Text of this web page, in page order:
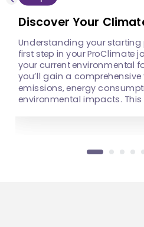
make informed
shape a more
Discover Your
Understanding your starting
first step in your ProClimate
your current environmental
you’ll gain a
emissions, energy
environmental impacts. This
will shape a more